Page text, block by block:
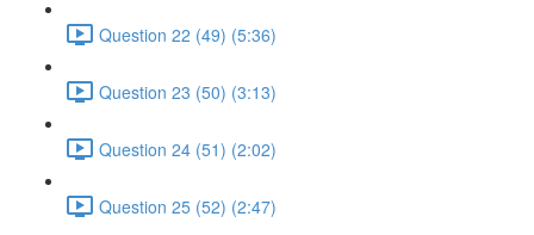
Question 22 (49) (5:36)
Question 23 (50) (3:13)
Question 24 (51) (2:02)
Question 25 (52) (2:47)